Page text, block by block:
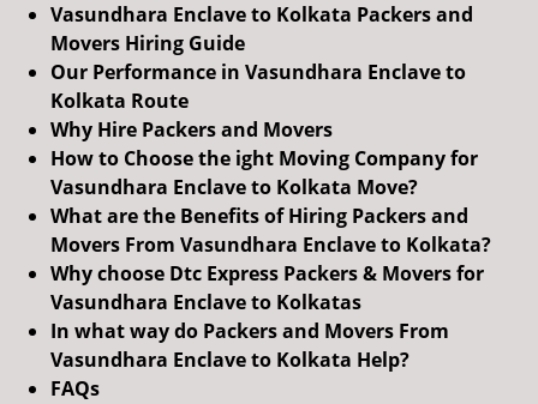
Vasundhara Enclave to Kolkata Packers and
Movers Hiring Guide
Our Performance in Vasundhara Enclave to
Kolkata Route
Why Hire Packers and Movers
How to Choose the ight Moving Company for
Vasundhara Enclave to Kolkata Move?
What are the Benefits of Hiring Packers and
Movers From Vasundhara Enclave to Kolkata?
Why choose Dtc Express Packers & Movers for
Vasundhara Enclave to Kolkatas
In what way do Packers and Movers From
Vasundhara Enclave to Kolkata Help?
FAQs